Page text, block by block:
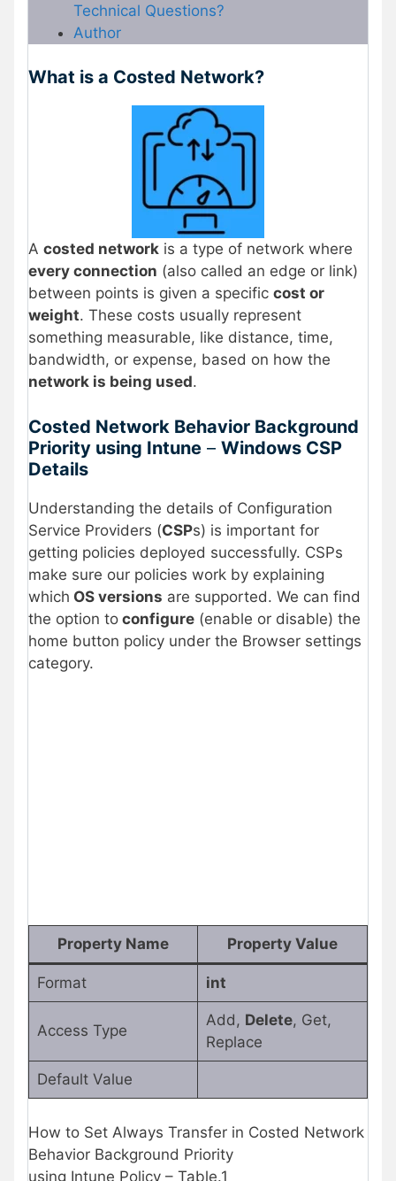
Technical Questions?
Author
What is a Costed Network?
A costed network is a type of network where
every connection (also called an edge or link)
between points is given a specific cost or
weight. These costs usually represent
something measurable, like distance, time,
bandwidth, or expense, based on how the
network is being used.
Costed Network Behavior Background
Priority using Intune – Windows CSP
Details
Understanding the details of Configuration
Service Providers (CSPs) is important for
getting policies deployed successfully. CSPs
make sure our policies work by explaining
which OS versions are supported. We can find
the option to configure (enable or disable) the
home button policy under the Browser settings
category.
Property Name Property Value
Format int
Access Type
Add, Delete, Get,
Replace
Default Value
How to Set Always Transfer in Costed Network
Behavior Background Priority
using Intune Policy – Table.1